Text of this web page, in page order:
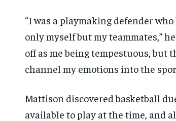
“I was a playmaking defender
only myself but my teammates,”
off as me being tempestuous, but
channel my emotions into the
Mattison discovered basketball
available to play at the time, and